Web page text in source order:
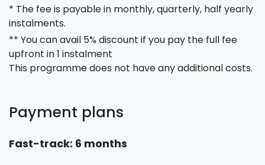
* The fee is payable in monthly, quarterly, half yearly
instalments.
** You can avail 5% discount if you pay the full fee
upfront in 1 instalment
This programme does not have any additional costs.
Payment plans
Fast-track: 6 months